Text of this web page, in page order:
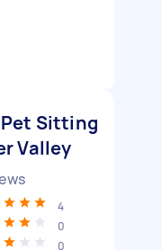
Sitting
Valley
4
0
0